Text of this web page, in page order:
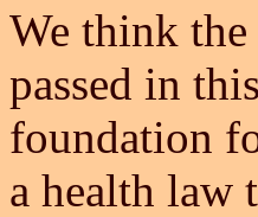
We think
passed in
foundation
a health law